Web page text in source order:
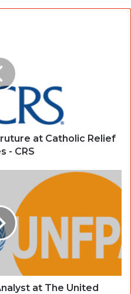
at Catholic Relief
- CRS
at The United